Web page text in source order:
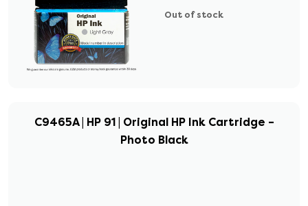
Out of stock
C9465A | HP 91 | Original HP Ink Cartridge –
Photo Black